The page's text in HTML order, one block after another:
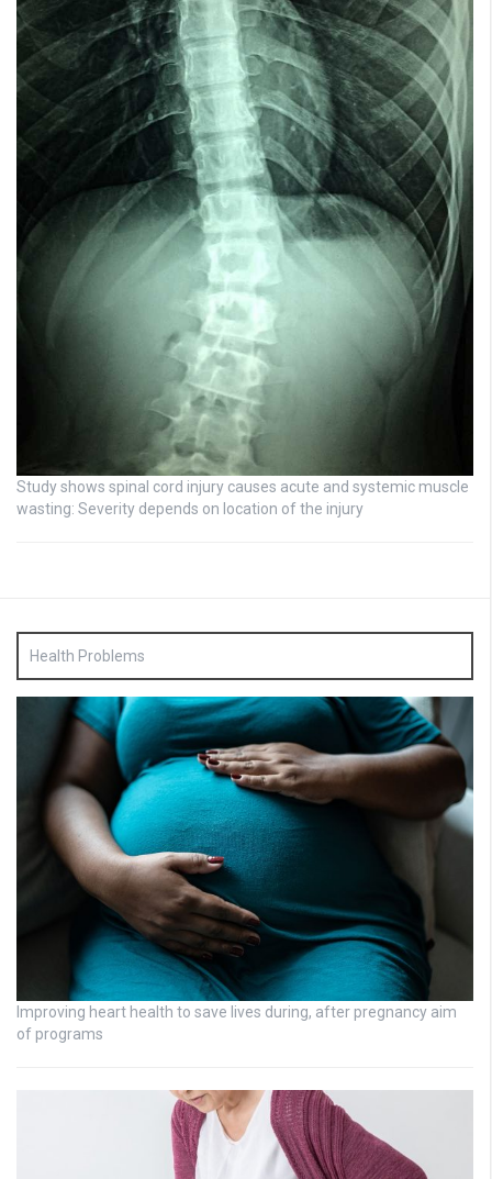
Study shows spinal cord injury causes acute and systemic muscle
wasting: Severity depends on location of the injury
Health Problems
Improving heart health to save lives during, after pregnancy aim
of programs